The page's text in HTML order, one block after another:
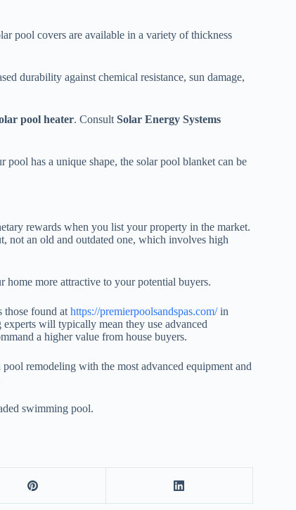
pool covers are available in a variety of thickness
durability against chemical resistance, sun damage,
pool heater. Consult Solar Energy Systems
has a unique shape, the solar pool blanket can be
rewards when you list your property in the market.
not an old and outdated one, which involves high
home more attractive to your potential buyers.
those found at https://premierpoolsandspas.com/in
will typically mean they use advanced
a higher value from house buyers.
remodeling with the most advanced equipment and
swimming pool.